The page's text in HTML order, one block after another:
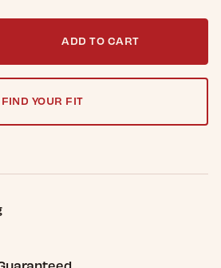
ADD TO CART
FIND YOUR FIT